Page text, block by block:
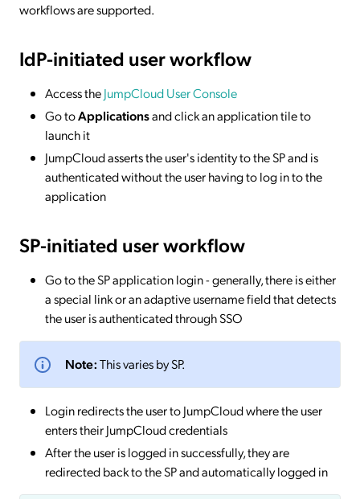
workflows are supported.
IdP-initiated user workflow
Access theJumpCloud User Console
Go toApplicationsand click an application tile to
launch it
JumpCloud asserts the user's identity to the SP and is
authenticated without the user having to log in to the
application
SP-initiated user workflow
Go to the SP application login - generally, there is either
a special link or an adaptive username field that detects
the user is authenticated through SSO
Note:This varies by SP.
Login redirects the user to JumpCloud where the user
enters their JumpCloud credentials
After the user is logged in successfully, they are
redirected back to the SP and automatically logged in